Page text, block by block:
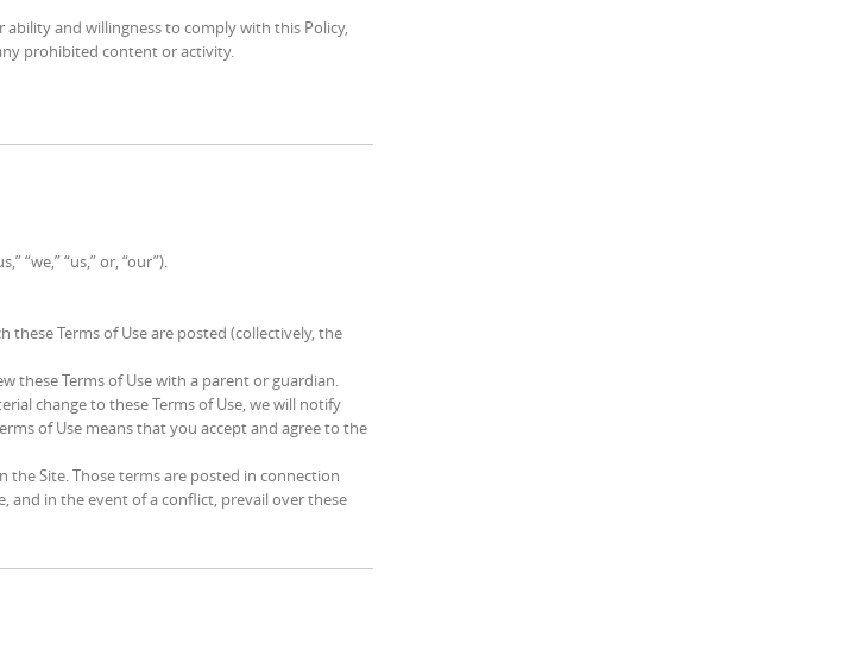
and willingness to comply with this Policy,
prohibited content or activity.
“we,” “us,” or, “our”).
these Terms of Use are posted (collectively, the
these Terms of Use with a parent or guardian.
change to these Terms of Use, we will notify
of Use means that you accept and agree to the
Site. Those terms are posted in connection
and in the event of a conflict, prevail over these